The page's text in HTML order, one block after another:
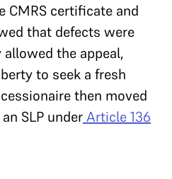
CMRS certificate and
that defects were
the appeal,
to seek a fresh
then moved
SLP underArticle 136